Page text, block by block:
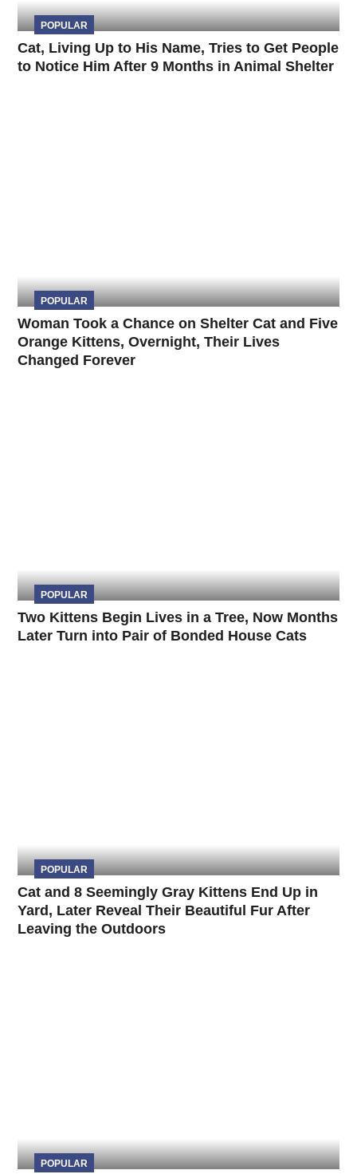
POPULAR
Cat, Living Up to His Name, Tries to Get People
to Notice Him After 9 Months in Animal Shelter
POPULAR
Woman Took a Chance on Shelter Cat and Five
Orange Kittens, Overnight, Their Lives
Changed Forever
POPULAR
Two Kittens Begin Lives in a Tree, Now Months
Later Turn into Pair of Bonded House Cats
POPULAR
Cat and 8 Seemingly Gray Kittens End Up in
Yard, Later Reveal Their Beautiful Fur After
Leaving the Outdoors
POPULAR